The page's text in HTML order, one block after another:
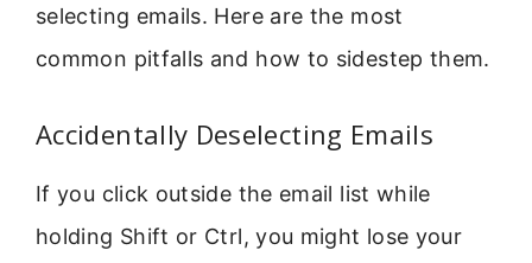
selecting emails. Here are the most
common pitfalls and how to sidestep them.
Accidentally Deselecting Emails
If you click outside the email list while
holding Shift or Ctrl, you might lose your